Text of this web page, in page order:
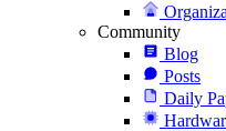
Community
Blog
Posts
Daily